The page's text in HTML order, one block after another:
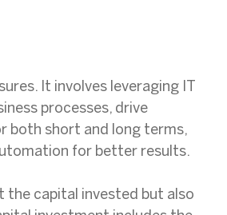
It involves leveraging IT
processes, drive
both short and long terms,
for better results.
the capital invested but also